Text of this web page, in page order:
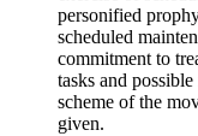
personified
scheduled
commitment to
tasks and
scheme of the
given.